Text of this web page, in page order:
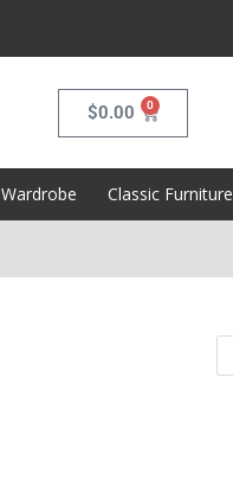
$0.00 0
Wardrobe Classic Furniture